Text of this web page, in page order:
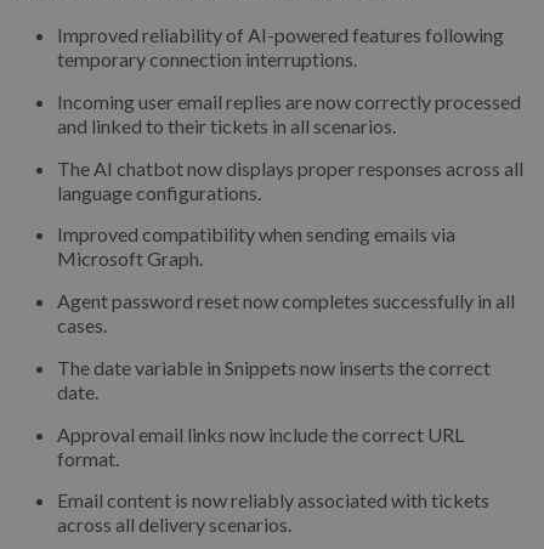
Improved reliability of AI-powered features following
temporary connection interruptions.
Incoming user email replies are now correctly processed
and linked to their tickets in all scenarios.
The AI chatbot now displays proper responses across all
language configurations.
Improved compatibility when sending emails via
Microsoft Graph.
Agent password reset now completes successfully in all
cases.
The date variable in Snippets now inserts the correct
date.
Approval email links now include the correct URL
format.
Email content is now reliably associated with tickets
across all delivery scenarios.